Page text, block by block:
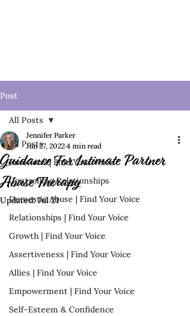
Post
All Posts
Emotions | Find Your Voice
Controlling Relationships
Domestic Abuse | Find Your Voice
Relationships | Find Your Voice
Growth | Find Your Voice
Assertiveness | Find Your Voice
Allies | Find Your Voice
Empowerment | Find Your Voice
Self-Esteem & Confidence
All Posts
Guidance For Intimate Partner
Abuse Therapy
Jennifer Parker
Jun 27, 2022 4 min read
Updated:Jul 21